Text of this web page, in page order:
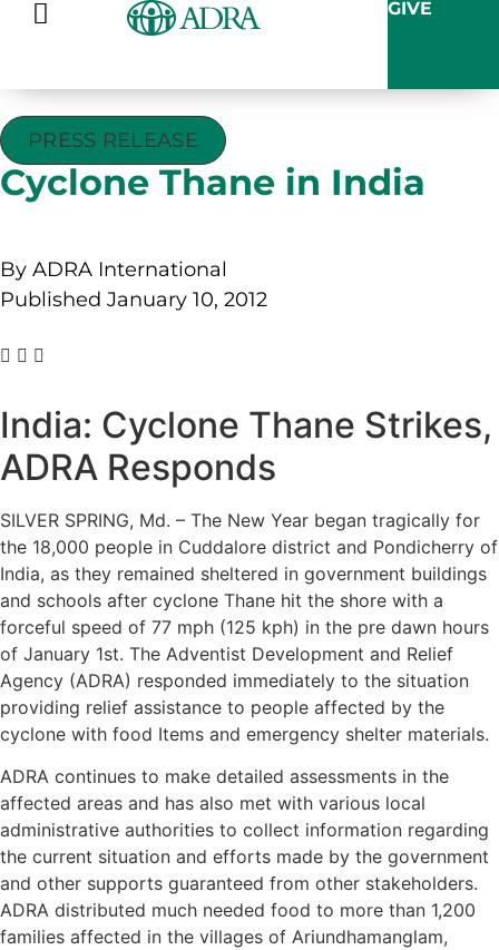
GIVE
PRESS RELEASE
Cyclone Thane in India
By ADRA International
Published January 10, 2012
India: Cyclone Thane Strikes,
ADRA Responds
SILVER SPRING, Md. – The New Year began tragically for
the 18,000 people in Cuddalore district and Pondicherry of
India, as they remained sheltered in government buildings
and schools after cyclone Thane hit the shore with a
forceful speed of 77 mph (125 kph) in the pre dawn hours
of January 1st. The Adventist Development and Relief
Agency (ADRA) responded immediately to the situation
providing relief assistance to people affected by the
cyclone with food Items and emergency shelter materials.
ADRA continues to make detailed assessments in the
affected areas and has also met with various local
administrative authorities to collect information regarding
the current situation and efforts made by the government
and other supports guaranteed from other stakeholders.
ADRA distributed much needed food to more than 1,200
families affected in the villages of Ariundhamanglam,